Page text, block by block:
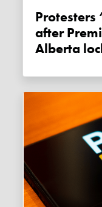
Protesters “Walk For Freedom”
after
Alberta